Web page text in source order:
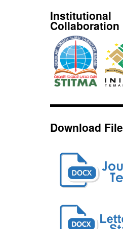
Institutional
Collaboration
Download File